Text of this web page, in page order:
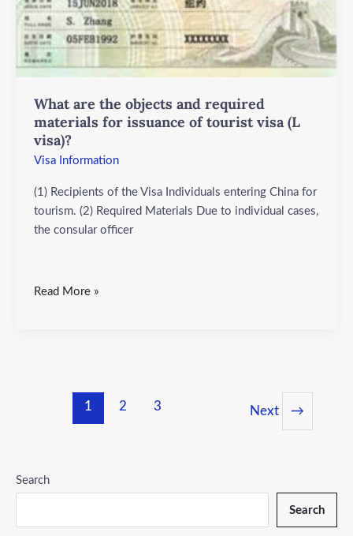
What are the objects and required
materials for issuance of tourist visa (L
visa)?
Visa Information
(1) Recipients of the Visa Individuals entering China for
tourism. (2) Required Materials Due to individual cases,
the consular officer
and
required
materials
for
of
tourist
visa
(L
Read More »
1 2 3 Next →
Search
Search